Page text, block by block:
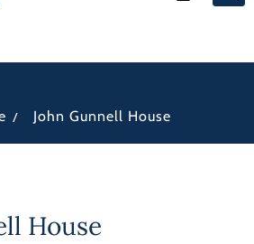
/ John Gunnell House
House